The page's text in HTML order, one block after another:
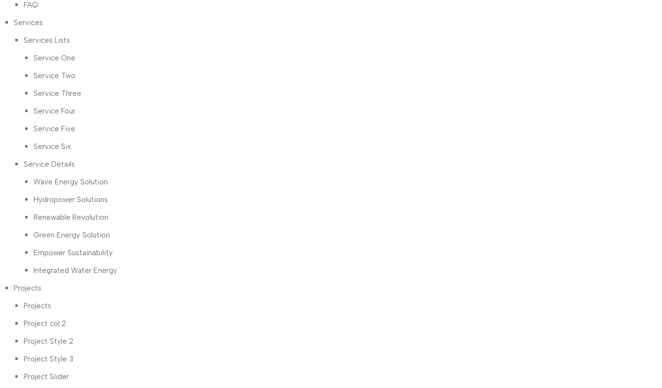
FAQ
Services
Services Lists
Service One
Service Two
Service Three
Service Four
Service Five
Service Six
Service Details
Wave Energy Solution
Hydropower Solutions
Renewable Revolution
Green Energy Solution
Empower Sustainability
Integrated Water Energy
Projects
Projects
Project col 2
Project Style 2
Project Style 3
Project Slider